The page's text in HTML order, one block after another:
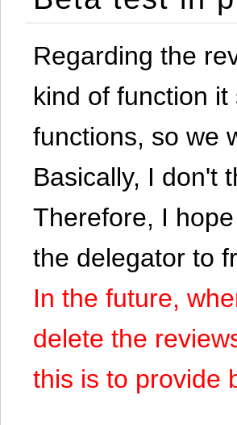
Regarding the
kind of function
functions, so we
Basically, I don't
Therefore, I
the delegator to
In the future,
delete the
this is to provide